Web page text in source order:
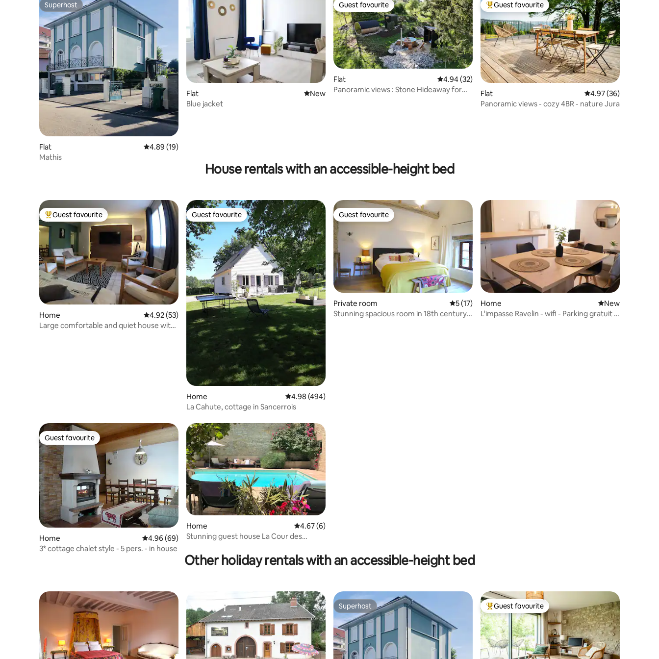
Superhost
Superhost
Flat 4.89 out of 5 average rating, 19 reviews
4.89 (19)
Mathis
Flat New place to stay
New
Blue jacket
Guest favourite
Guest favourite
Flat 4.94 out of 5 average rating, 32 reviews
4.94 (32)
Panoramic views : Stone Hideaway for
Top guest favourite
Guest favourite
Flat 4.97 out of 5 average
4.97 (36)
Panoramic views - cozy 4BR - nature Jura
House rentals with an accessible-height bed
Top guest favourite
Guest favourite
Home 4.92 out of 5 average rating, 53 reviews
4.92 (53)
Large comfortable and quiet house with
Guest favourite
Guest favourite
Home 4.98 out of 5 average rating, 494 reviews
4.98 (494)
La Cahute, cottage in Sancerrois
Guest favourite
Guest favourite
Private room 5 out of 5 average rating, 17 reviews
5 (17)
Stunning spacious room in 18th century
Home New place to stay
New
L'impasse Ravelin - wifi - Parking gratuit -
Guest favourite
Guest favourite
Home 4.96 out of 5 average rating, 69 reviews
4.96 (69)
3* cottage chalet style - 5 pers. - in house
Home 4.67 out of 5 average rating, 6 reviews
4.67 (6)
Stunning guest house La Cour des
Other holiday rentals with an accessible-height bed
Superhost
Superhost Top guest favourite
Guest favourite